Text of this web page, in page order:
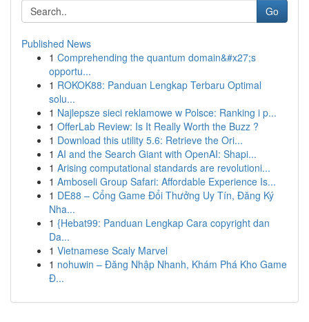
Go
Published News
1 Comprehending the quantum domain&#x27;s
opportu...
1 ROKOK88: Panduan Lengkap Terbaru Optimal
solu...
1 Najlepsze sieci reklamowe w Polsce: Ranking i p...
1 OfferLab Review: Is It Really Worth the Buzz ?
1 Download this utility 5.6: Retrieve the Ori...
1 AI and the Search Giant with OpenAI: Shapi...
1 Arising computational standards are revolutioni...
1 Amboseli Group Safari: Affordable Experience Is...
1 DE88 – Cổng Game Đổi Thưởng Uy Tín, Đăng Ký
Nha...
1 {Hebat99: Panduan Lengkap Cara copyright dan
Da...
1 Vietnamese Scaly Marvel
1 nohuwin – Đăng Nhập Nhanh, Khám Phá Kho Game
Đ...